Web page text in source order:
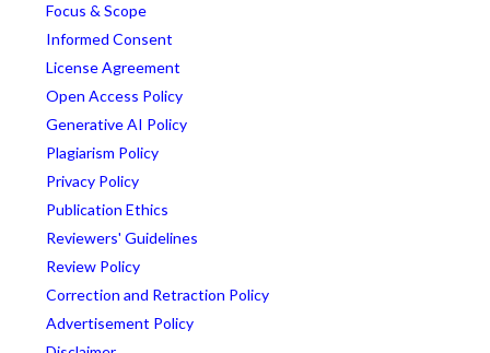
Focus & Scope
Informed Consent
License Agreement
Open Access Policy
Generative AI Policy
Plagiarism Policy
Privacy Policy
Publication Ethics
Reviewers' Guidelines
Review Policy
Correction and Retraction Policy
Advertisement Policy